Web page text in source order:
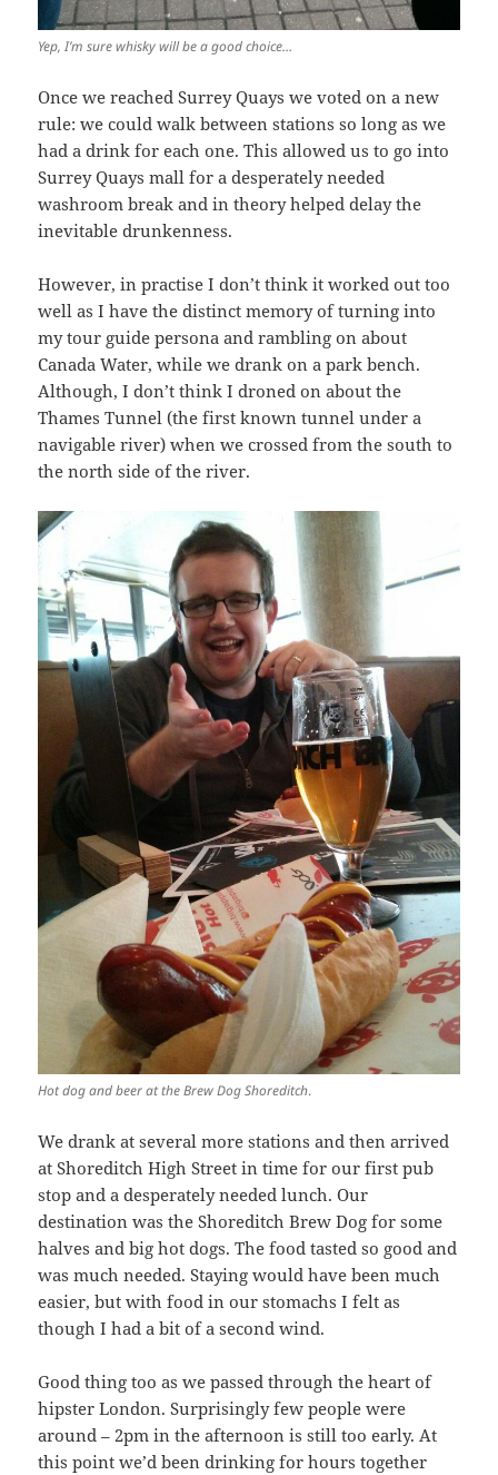
Yep, I’m sure whisky will be a good choice…
Once we reached Surrey Quays we voted on a new
rule: we could walk between stations so long as we
had a drink for each one. This allowed us to go into
Surrey Quays mall for a desperately needed
washroom break and in theory helped delay the
inevitable drunkenness.
However, in practise I don’t think it worked out too
well as I have the distinct memory of turning into
my tour guide persona and rambling on about
Canada Water, while we drank on a park bench.
Although, I don’t think I droned on about the
Thames Tunnel (the first known tunnel under a
navigable river) when we crossed from the south to
the north side of the river.
Hot dog and beer at the Brew Dog Shoreditch.
We drank at several more stations and then arrived
at Shoreditch High Street in time for our first pub
stop and a desperately needed lunch. Our
destination was the Shoreditch Brew Dog for some
halves and big hot dogs. The food tasted so good and
was much needed. Staying would have been much
easier, but with food in our stomachs I felt as
though I had a bit of a second wind.
Good thing too as we passed through the heart of
hipster London. Surprisingly few people were
around – 2pm in the afternoon is still too early. At
this point we’d been drinking for hours together